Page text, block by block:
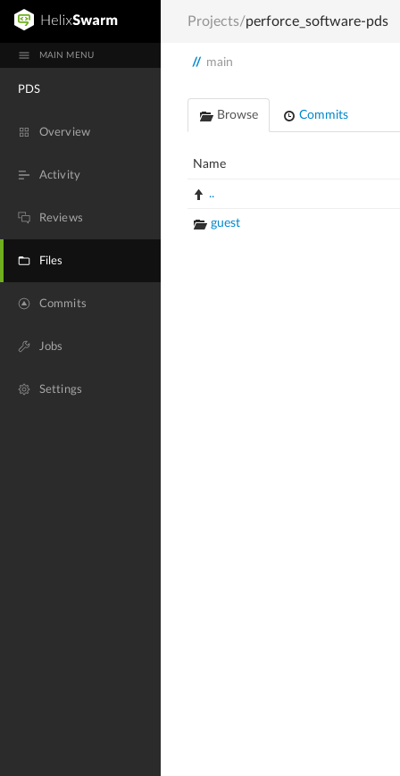
MAIN MENU
PDS
Overview
Activity
Reviews
Files
Commits
Jobs
Settings
Projects/perforce_software-pds
// main
Browse Commits
Name
..
guest